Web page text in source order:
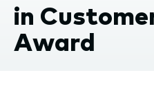
in
Award